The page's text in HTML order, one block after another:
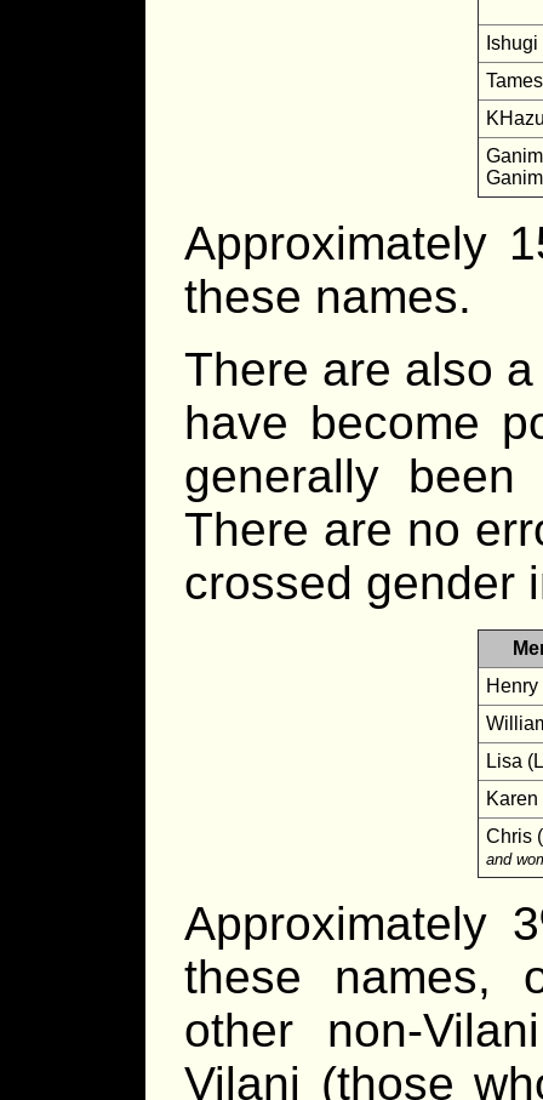
Ishugi
Approximately
these names.
There are also
have become
generally
There are no
crossed gender
Henry
Lisa
Chris
and
Approximately
these names,
other non-
Vilani (those